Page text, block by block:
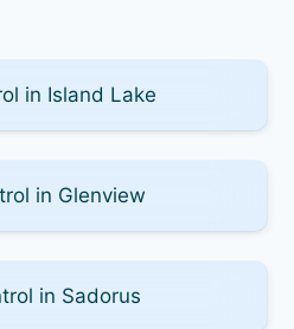
in Island Lake
in Glenview
in Sadorus